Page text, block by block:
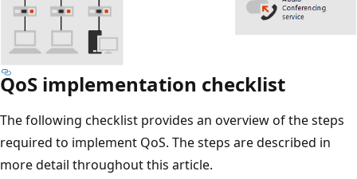
QoS implementation checklist
The following checklist provides an overview of the steps
required to implement QoS. The steps are described in
more detail throughout this article.